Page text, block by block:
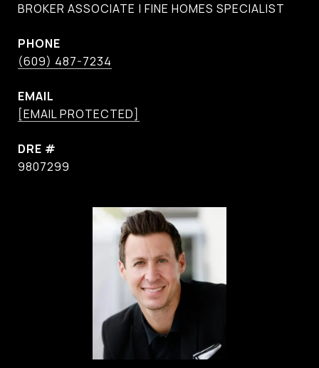
BROKER ASSOCIATE | FINE HOMES SPECIALIST
PHONE
(609) 487-7234
EMAIL
[EMAIL PROTECTED]
DRE #
9807299